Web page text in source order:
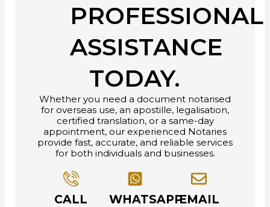
PROFESSIONAL
ASSISTANCE
TODAY.
Whether you need a document notarised
for overseas use, an apostille, legalisation,
certified translation, or a same-day
appointment, our experienced Notaries
provide fast, accurate, and reliable services
for both individuals and businesses.
CALL
WHATSAPPEMAIL